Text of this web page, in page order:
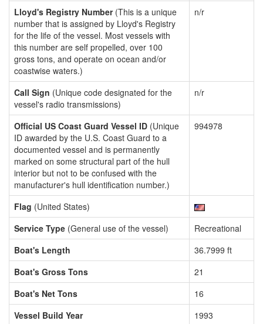
Lloyd's Registry Number(This is a unique
number that is assigned by Lloyd's Registry
for the life of the vessel. Most vessels with
this number are self propelled, over 100
gross tons, and operate on ocean and/or
coastwise waters.)
n/r
Call Sign (Unique code designated for the
vessel's radio transmissions)
n/r
Official US Coast Guard Vessel ID (Unique
ID awarded by the U.S. Coast Guard to a
documented vessel and is permanently
marked on some structural part of the hull
interior but not to be confused with the
manufacturer's hull identification number.)
994978
Flag (United States)
Service Type (General use of the vessel)
Recreational
Boat's Length
36.7999 ft
Boat's Gross Tons
21
Boat's Net Tons
16
Vessel Build Year
1993